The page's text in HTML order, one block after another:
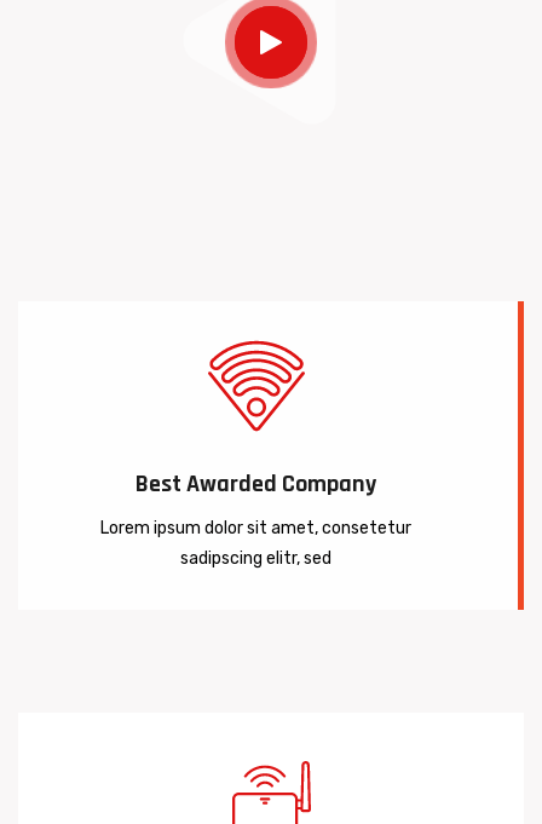
Best Awarded Company
Lorem ipsum dolor sit amet, consetetur
sadipscing elitr, sed